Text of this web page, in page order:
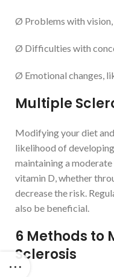
Ø Problems with
Ø Difficulties with
Ø Emotional changes,
Multiple
Modifying your diet
likelihood of
maintaining a
vitamin D, whether
decrease the risk.
also be beneficial.
6 Methods to
Sclerosis